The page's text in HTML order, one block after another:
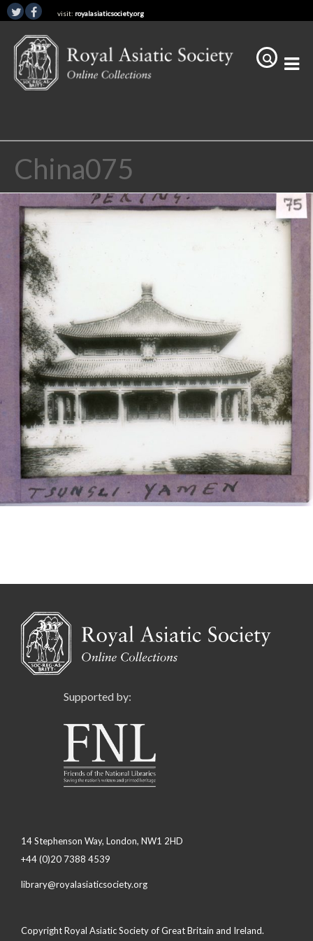
visit: royalasiaticsociety.org
China075
Supported by:
14 Stephenson Way, London, NW1 2HD
+44 (0)20 7388 4539
library@royalasiaticsociety.org
Copyright Royal Asiatic Society of Great Britain and Ireland.